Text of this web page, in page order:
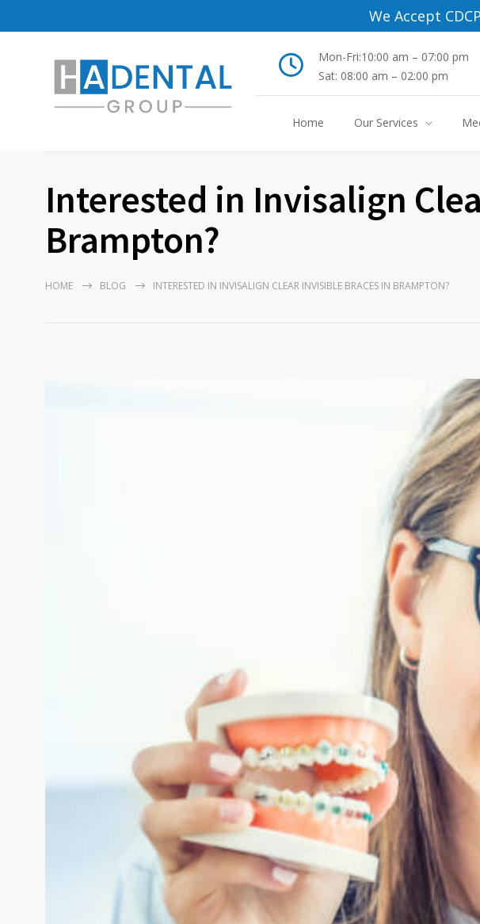
We Accept CDCP
Mon-Fri:10:00 am – 07:00 pm
Sat: 08:00 am – 02:00 pm
Home Our Services
Interested in Invisalign
Brampton?
HOME BLOG INTERESTED IN INVISALIGN CLEAR INVISIBLE BRACES IN BRAMPTON?